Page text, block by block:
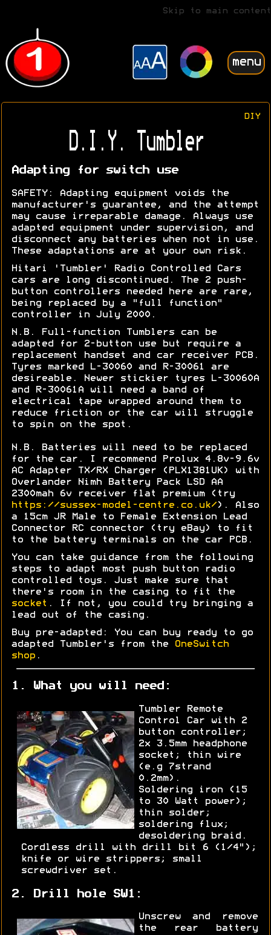
Skip to main content
menu
DIY
D.I.Y. Tumbler
Adapting for switch use
SAFETY: Adapting equipment voids the
manufacturer's guarantee, and the attempt
may cause irreparable damage. Always use
adapted equipment under supervision, and
disconnect any batteries when not in use.
These adaptations are at your own risk.
Hitari 'Tumbler' Radio Controlled Cars
cars are long discontinued. The 2 push-
button controllers needed here are rare,
being replaced by a "full function"
controller in July 2000.
N.B. Full-function Tumblers can be
adapted for 2-button use but require a
replacement handset and car receiver PCB.
Tyres marked L -30060 and R-30061 are
desireable. Newer stickier tyres
L-30060A
and R-30061A will need a band of
electrical tape wrapped around them to
reduce friction or the car will struggle
to spin on the spot.
N.B. Batteries will need to be replaced
for the car. I recommend Prolux 4.8v-9.6v
AC Adapter TX/RX Charger (PLX1381UK) with
Overlander Nimh Battery Pack LSD AA
2300mah 6v receiver flat premium (try
https://sussex-model-centre.co.uk/ ). Also
a 15cm JR Male to Female Extension Lead
Connector RC connector (try eBay) to fit
to the battery terminals on the car PCB.
You can take guidance from the following
steps to adapt most push button radio
controlled toys. Just make sure that
there's room in the casing to fit the
socket . If not, you could try bringing a
lead out of the casing.
Buy pre-adapted: You can buy ready to go
adapted Tumbler's from the OneSwitch
shop .
1. What you will need:
Tumbler Remote
Control Car with 2
button controller;
2x 3.5mm headphone
socket; thin wire
(e.g 7strand
0.2mm).
Soldering iron (15
to 30 Watt power);
thin solder;
soldering flux;
desoldering braid.
Cordless drill with drill bit 6 (1/4");
knife or wire strippers; small
screwdriver set.
2. Drill hole SW1:
Unscrew and remove
the rear battery